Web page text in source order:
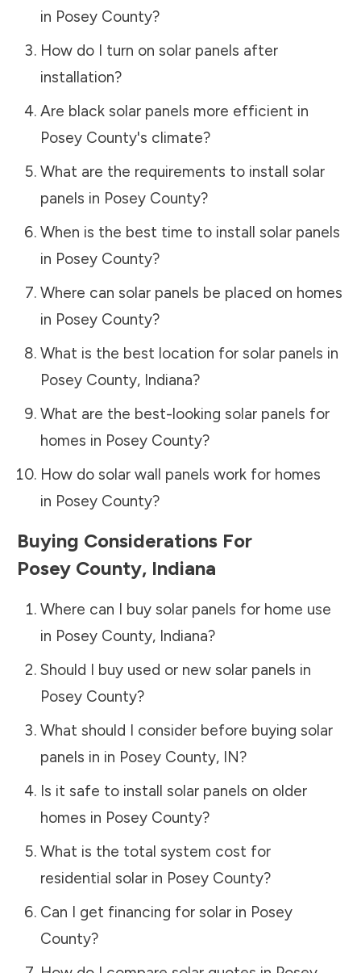
in Posey County?
How do I turn on solar panels after
installation?
Are black solar panels more efficient in
Posey County's climate?
What are the requirements to install solar
panels in Posey County?
When is the best time to install solar panels
in Posey County?
Where can solar panels be placed on homes
in Posey County?
What is the best location for solar panels in
Posey County, Indiana?
What are the best-looking solar panels for
homes in Posey County?
How do solar wall panels work for homes
in Posey County?
Buying Considerations For
Posey County, Indiana
Where can I buy solar panels for home use
in Posey County, Indiana?
Should I buy used or new solar panels in
Posey County?
What should I consider before buying solar
panels in in Posey County, IN?
Is it safe to install solar panels on older
homes in Posey County?
What is the total system cost for
residential solar in Posey County?
Can I get financing for solar in Posey
County?